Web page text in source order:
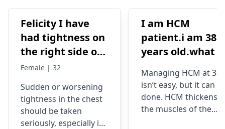
Felicity I have
had tightness on
the right side of
my chest and it's
the day and I'm
currently on
blood pressure
Female | 32
Sudden or worsening
tightness in the chest
should be taken
seriously, especially if
I am HCM
patient.i am 38
years old.what is
and medicine
me
Managing HCM at 38
isn’t easy, but it can
done. HCM thickens
the muscles of the